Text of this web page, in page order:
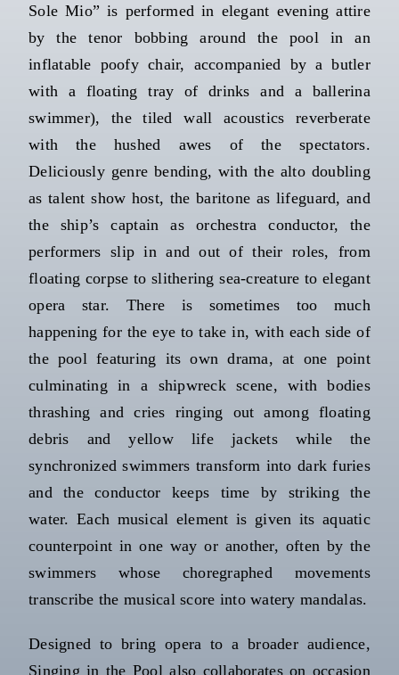
Sole Mio” is performed in elegant evening attire
by the tenor bobbing around the pool in an
inflatable poofy chair, accompanied by a butler
with a floating tray of drinks and a ballerina
swimmer), the tiled wall acoustics reverberate
with the hushed awes of the spectators.
Deliciously genre bending, with the alto doubling
as talent show host, the baritone as lifeguard, and
the ship’s captain as orchestra conductor, the
performers slip in and out of their roles, from
floating corpse to slithering sea-creature to elegant
opera star. There is sometimes too much
happening for the eye to take in, with each side of
the pool featuring its own drama, at one point
culminating in a shipwreck scene, with bodies
thrashing and cries ringing out among floating
debris and yellow life jackets while the
synchronized swimmers transform into dark furies
and the conductor keeps time by striking the
water. Each musical element is given its aquatic
counterpoint in one way or another, often by the
swimmers whose choregraphed movements
transcribe the musical score into watery mandalas.
Designed to bring opera to a broader audience,
Singing in the Pool also collaborates on occasion